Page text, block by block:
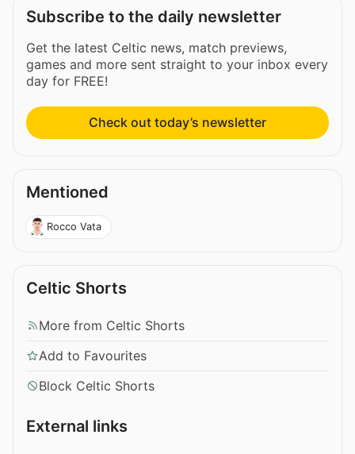
Subscribe to the daily newsletter
Get the latest Celtic news, match previews,
games and more sent straight to your inbox every
day for FREE!
Check out today’s newsletter
Mentioned
Rocco Vata
Celtic Shorts
More from Celtic Shorts
Add to Favourites
Block Celtic Shorts
External links